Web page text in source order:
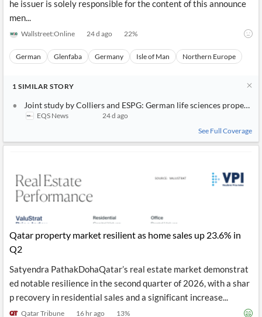
he issuer is solely responsible for the content of this announce
men...
Wallstreet:Online 24 d ago 22%
German Glenfaba Germany Isle of Man Northern Europe
1 SIMILAR STORY
Joint study by Colliers and ESPG: German life sciences property
EQS News
24 d ago
See Full Coverage
Qatar property market resilient as home sales up 23.6% in
Q2
Satyendra PathakDohaQatar’s real estate market demonstrat
ed notable resilience in the second quarter of 2026, with a shar
p recovery in residential sales and a significant increase...
Qatar Tribune 16 hr ago 13%